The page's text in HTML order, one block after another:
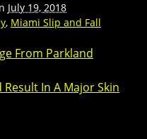
July 19, 2018
, Miami Slip and Fall
From Parkland
In A Major Skin